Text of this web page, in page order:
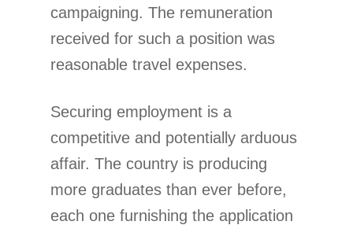
campaigning. The remuneration
received for such a position was
reasonable travel expenses.
Securing employment is a
competitive and potentially arduous
affair. The country is producing
more graduates than ever before,
each one furnishing the application